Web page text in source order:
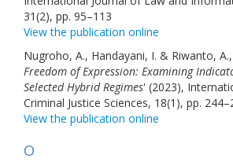
Links
Contact Us
31(2), pp. 95–113
View the publication online
Nugroho, A., Handayani, I. & Riwanto,
Freedom of Expression: Examining
Selected Hybrid Regimes' (2023),
Criminal Justice Sciences, 18(1), pp.
View the publication online
O